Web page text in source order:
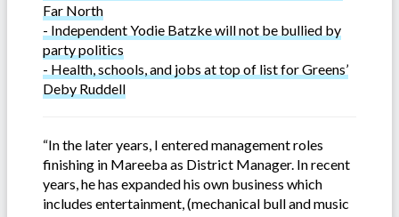
Far North
- Independent Yodie Batzke will not be bullied by
party politics
- Health, schools, and jobs at top of list for Greens’
Deby Ruddell
“In the later years, I entered management roles
finishing in Mareeba as District Manager. In recent
years, he has expanded his own business which
includes entertainment, (mechanical bull and music